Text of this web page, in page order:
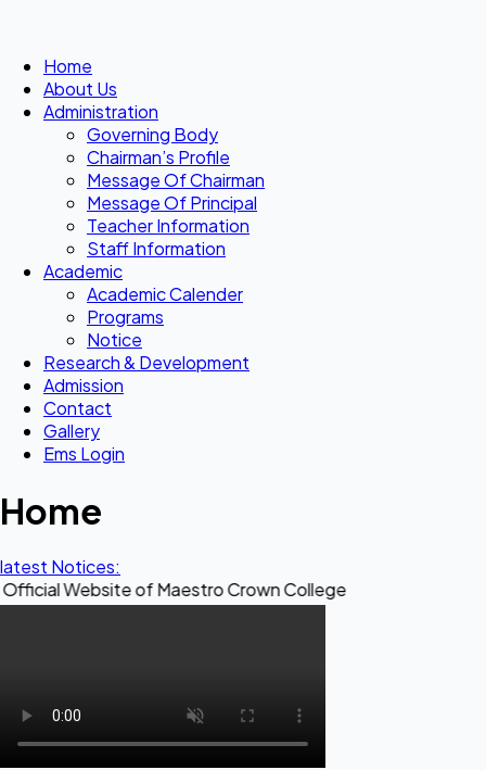
Home
About Us
Administration
Governing Body
Chairman’s Profile
Message Of Chairman
Message Of Principal
Teacher Information
Staff Information
Academic
Academic Calender
Programs
Notice
Research & Development
Admission
Contact
Gallery
Ems Login
Home
latest Notices:
of Maestro Crown College